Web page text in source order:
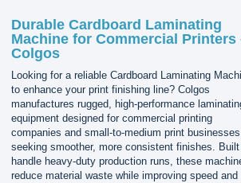
Durable Cardboard Laminating
Machine for Commercial Printers
Colgos
Looking for a reliable Cardboard Laminating
to enhance your print finishing line? Colgos
manufactures rugged, high-performance
equipment designed for commercial printing
companies and small-to-medium print businesses
seeking smoother, more consistent finishes.
handle heavy-duty production runs, these
reduce material waste while improving speed and